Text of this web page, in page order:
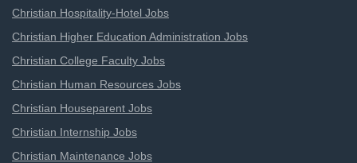
Christian Hospitality-Hotel Jobs
Christian Higher Education Administration Jobs
Christian College Faculty Jobs
Christian Human Resources Jobs
Christian Houseparent Jobs
Christian Internship Jobs
Christian Maintenance Jobs